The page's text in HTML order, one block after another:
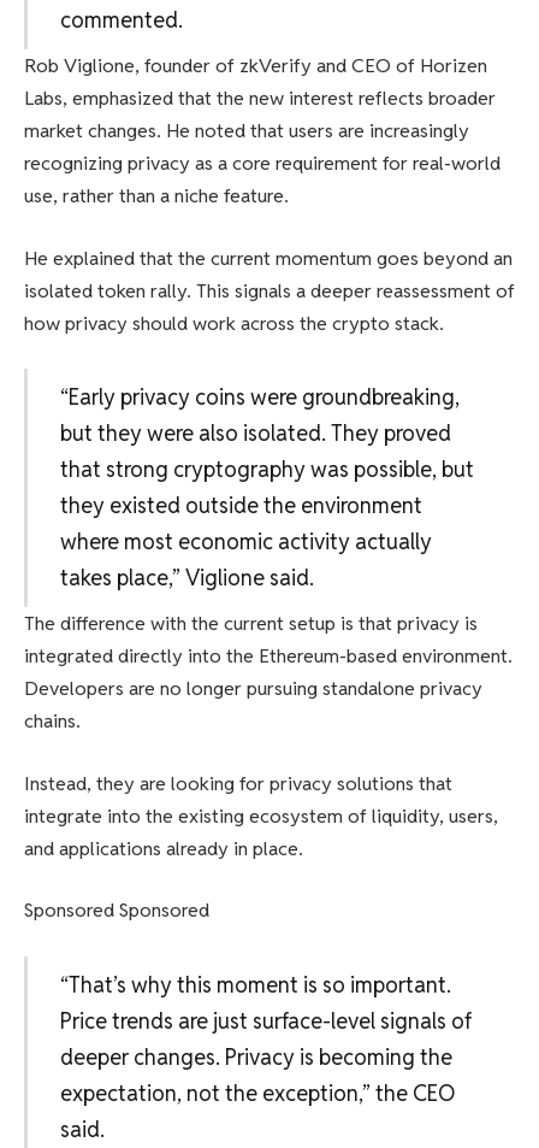
commented.
Rob Viglione, founder of zkVerify and CEO of Horizen
Labs, emphasized that the new interest reflects broader
market changes. He noted that users are increasingly
recognizing privacy as a core requirement for real-world
use, rather than a niche feature.
He explained that the current momentum goes beyond an
isolated token rally. This signals a deeper reassessment of
how privacy should work across the crypto stack.
“Early privacy coins were groundbreaking,
but they were also isolated. They proved
that strong cryptography was possible, but
they existed outside the environment
where most economic activity actually
takes place,” Viglione said.
The difference with the current setup is that privacy is
integrated directly into the Ethereum-based environment.
Developers are no longer pursuing standalone privacy
chains.
Instead, they are looking for privacy solutions that
integrate into the existing ecosystem of liquidity, users,
and applications already in place.
Sponsored Sponsored
“That’s why this moment is so important.
Price trends are just surface-level signals of
deeper changes. Privacy is becoming the
expectation, not the exception,” the CEO
said.